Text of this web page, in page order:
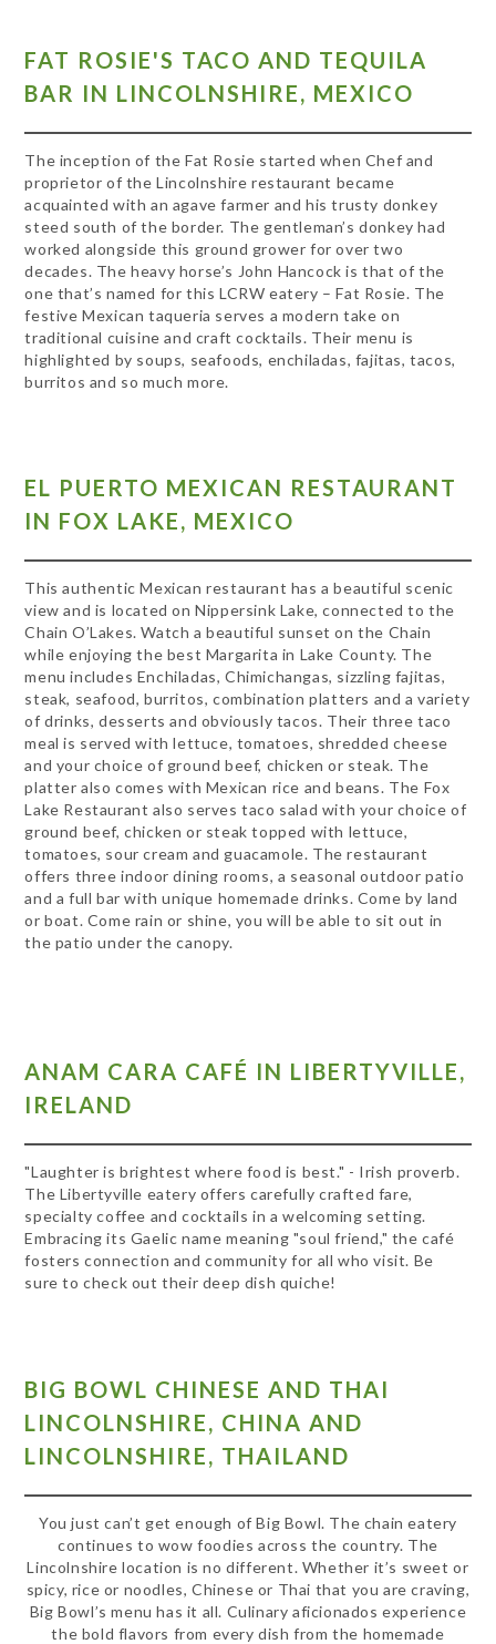
FAT ROSIE'S TACO AND TEQUILA
BAR IN LINCOLNSHIRE, MEXICO
The inception of the Fat Rosie started when Chef and
proprietor of the Lincolnshire restaurant became
acquainted with an agave farmer and his trusty donkey
steed south of the border. The gentleman’s donkey had
worked alongside this ground grower for over two
decades. The heavy horse’s John Hancock is that of the
one that’s named for this LCRW eatery – Fat Rosie. The
festive Mexican taqueria serves a modern take on
traditional cuisine and craft cocktails. Their menu is
highlighted by soups, seafoods, enchiladas, fajitas, tacos,
burritos and so much more.
EL PUERTO MEXICAN RESTAURANT
IN FOX LAKE, MEXICO
This authentic Mexican restaurant has a beautiful scenic
view and is located on Nippersink Lake, connected to the
Chain O’Lakes. Watch a beautiful sunset on the Chain
while enjoying the best Margarita in Lake County. The
menu includes Enchiladas, Chimichangas, sizzling fajitas,
steak, seafood, burritos, combination platters and a variety
of drinks, desserts and obviously tacos. Their three taco
meal is served with lettuce, tomatoes, shredded cheese
and your choice of ground beef, chicken or steak. The
platter also comes with Mexican rice and beans. The Fox
Lake Restaurant also serves taco salad with your choice of
ground beef, chicken or steak topped with lettuce,
tomatoes, sour cream and guacamole. The restaurant
offers three indoor dining rooms, a seasonal outdoor patio
and a full bar with unique homemade drinks. Come by land
or boat. Come rain or shine, you will be able to sit out in
the patio under the canopy.
ANAM CARA CAFÉ IN LIBERTYVILLE,
IRELAND
"Laughter is brightest where food is best." - Irish proverb.
The Libertyville eatery offers carefully crafted fare,
specialty coffee and cocktails in a welcoming setting.
Embracing its Gaelic name meaning "soul friend," the café
fosters connection and community for all who visit. Be
sure to check out their deep dish quiche!
BIG BOWL CHINESE AND THAI
LINCOLNSHIRE, CHINA AND
LINCOLNSHIRE, THAILAND
You just can’t get enough of Big Bowl. The chain eatery
continues to wow foodies across the country. The
Lincolnshire location is no different. Whether it’s sweet or
spicy, rice or noodles, Chinese or Thai that you are craving,
Big Bowl’s menu has it all. Culinary aficionados experience
the bold flavors from every dish from the homemade